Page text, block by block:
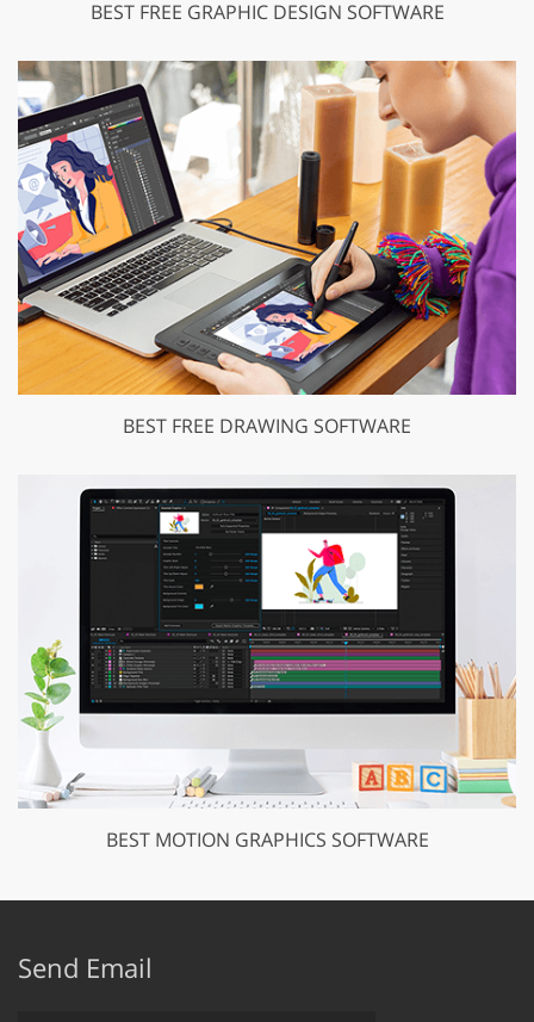
BEST FREE GRAPHIC DESIGN SOFTWARE
BEST FREE DRAWING SOFTWARE
BEST MOTION GRAPHICS SOFTWARE
Send Email